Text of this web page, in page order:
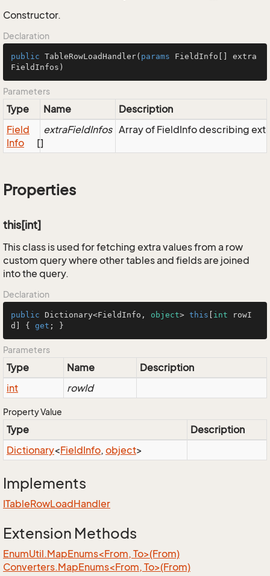
Constructor.
Declaration
public TableRowLoadHandler( params FieldInfo[] extra
FieldInfos )
Parameters
Type Name
Description
Field
Info
[]
extraFieldInfos Array of FieldInfo describing
Properties
this[int]
This class is used for fetching extra values from a row
custom query where other tables and fields are joined
into the query.
Declaration
public Dictionary<FieldInfo, object> this int rowI
d] { get ; }
Parameters
Type Name
Description
int
rowId
Property Value
Type
Description
Dictionary<FieldInfo, object>
Implements
ITableRowLoadHandler
Extension Methods
EnumUtil.MapEnums<From, To>(From)
Converters.MapEnums<From, To>(From)